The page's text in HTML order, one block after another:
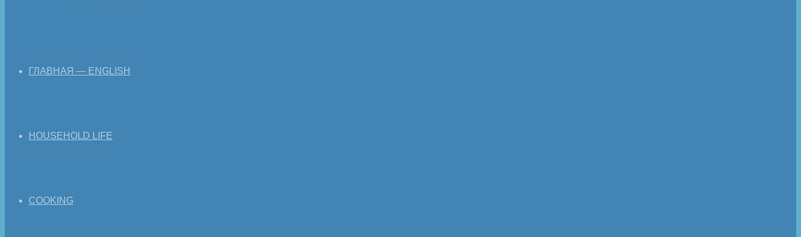
ГЛАВНАЯ — ENGLISH
HOUSEHOLD LIFE
COOKING